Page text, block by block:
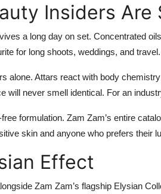
Insiders
a long day on set. Concentrated
for long shoots, weddings, and travel.
alone. Attars react with body
will never smell identical. For an
formulation. Zam Zam’s entire
skin and anyone who prefers their
Effect
Zam Zam’s flagship Elysian